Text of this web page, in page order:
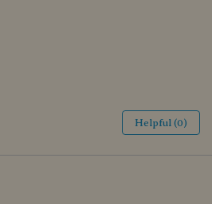
Helpful (0)